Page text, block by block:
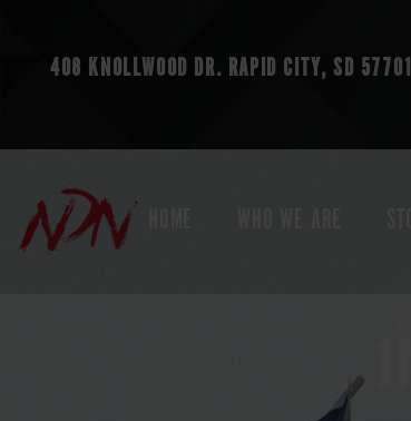
408 KNOLLWOOD DR. RAPID CITY, SD 57701